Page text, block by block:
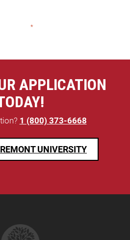
*
APPLICATION
1 (800) 373-6668
UNIVERSITY